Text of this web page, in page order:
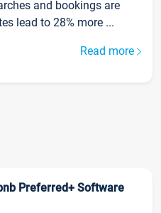
and bookings are
lead to 28% more ...
Read more
Preferred+ Software